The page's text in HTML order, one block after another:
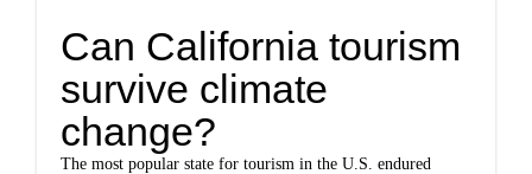
Can California tourism
survive climate
change?
The most popular state for tourism in the U.S. endured